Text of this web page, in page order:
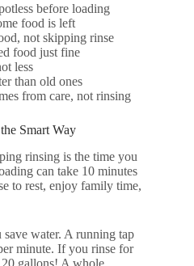
before loading
food is left
not skipping rinse
food just fine
less
than old ones
from care, not rinsing
Smart Way
rinsing is the time you
can take 10 minutes
to rest, enjoy family time,
water. A running tap
minute. If you rinse for
gallons! A whole